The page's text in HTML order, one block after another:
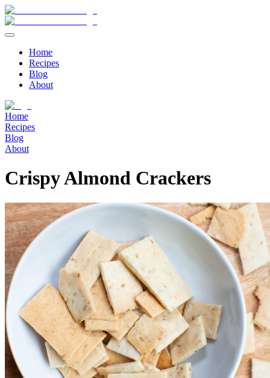
Home
Recipes
Blog
About
Home
Recipes
Blog
About
Crispy Almond Crackers